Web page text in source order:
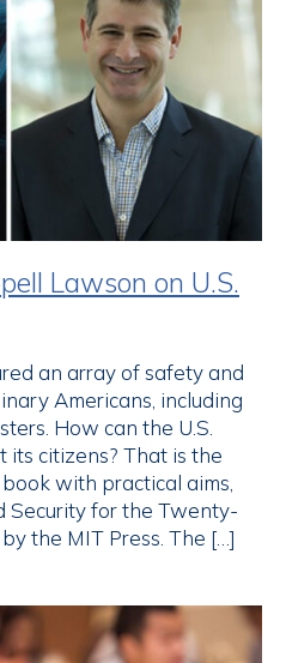
Lawson on U.S.
an array of safety and
Americans, including
How can the U.S.
citizens? That is the
with practical aims,
Security for the Twenty-
the MIT Press. The […]